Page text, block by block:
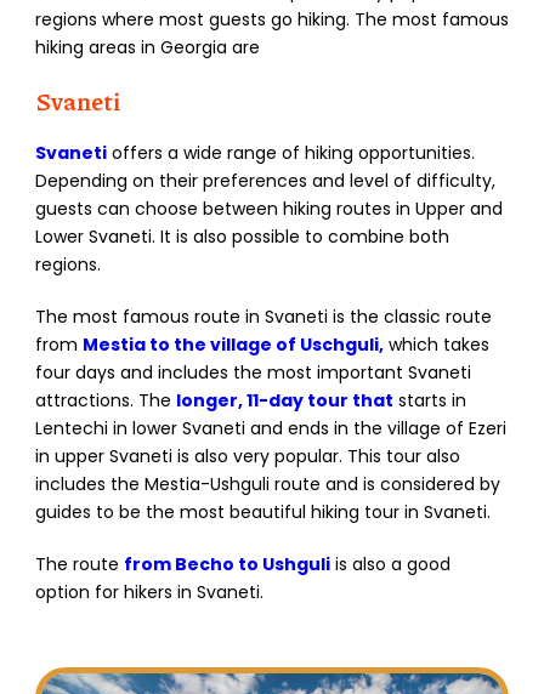
regions where most guests go hiking. The most famous
hiking areas in Georgia are
Svaneti
Svaneti offers a wide range of hiking opportunities.
Depending on their preferences and level of difficulty,
guests can choose between hiking routes in Upper and
Lower Svaneti. It is also possible to combine both
regions.
The most famous route in Svaneti is the classic route
from Mestia to the village of Uschguli, which takes
four days and includes the most important Svaneti
attractions. The longer, 11-day tour that starts in
Lentechi in lower Svaneti and ends in the village of Ezeri
in upper Svaneti is also very popular. This tour also
includes the Mestia-Ushguli route and is considered by
guides to be the most beautiful hiking tour in Svaneti.
The route from Becho to Ushguli is also a good
option for hikers in Svaneti.